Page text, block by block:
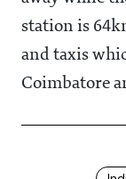
station is
and taxis
Coimbatore